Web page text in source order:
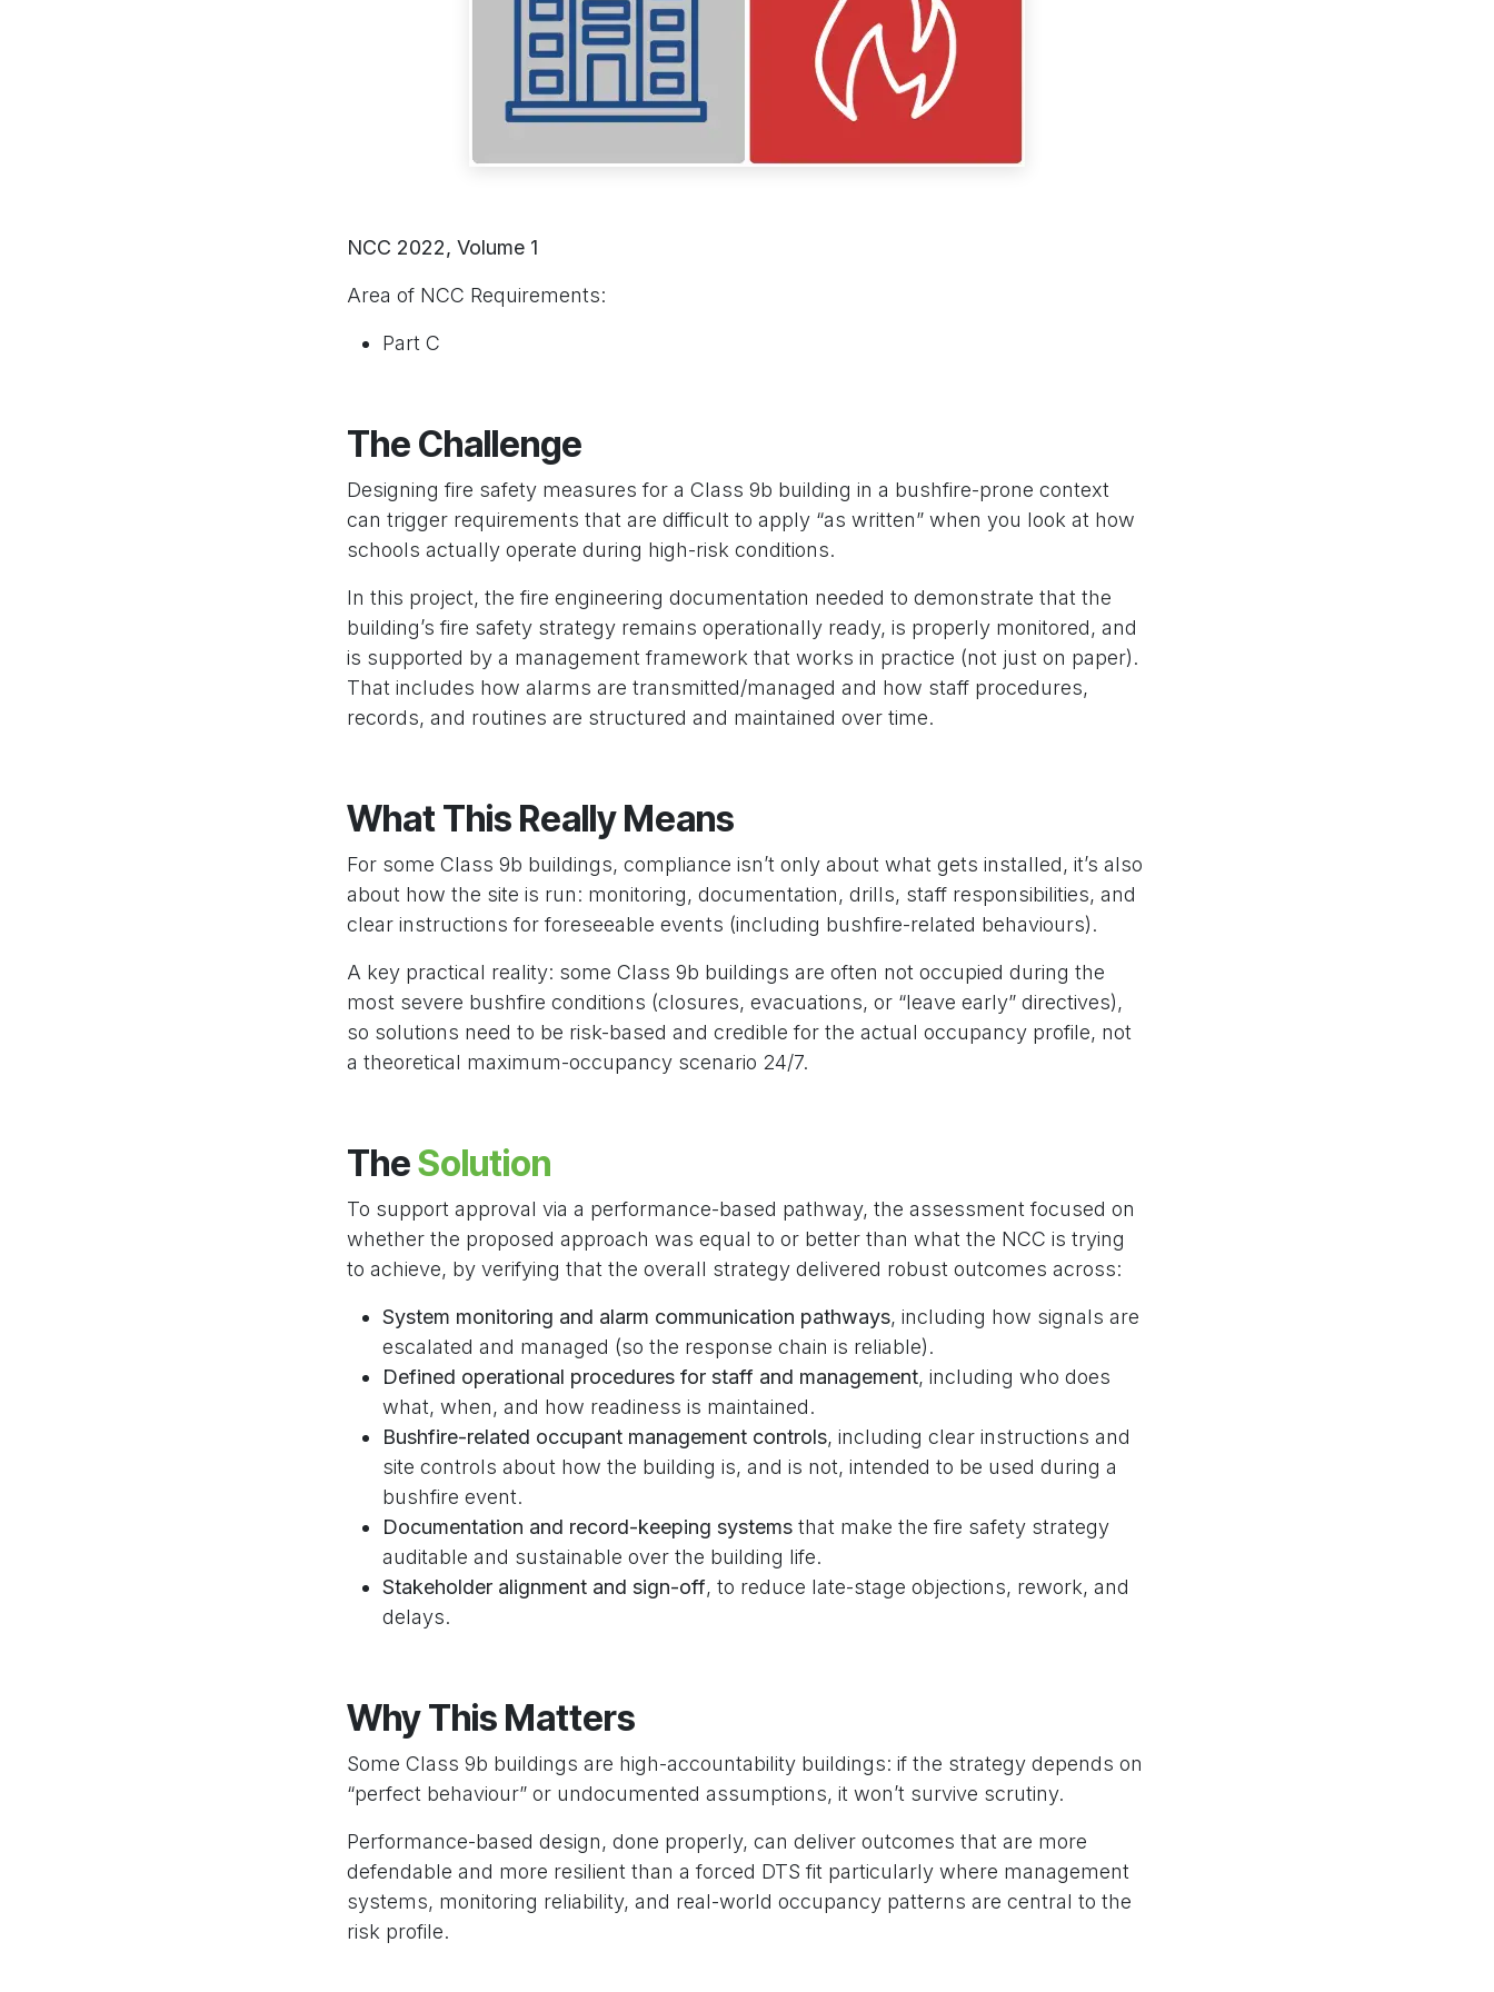
NCC 2022, Volume 1
Area of NCC Requirements:
Part C
The Challenge
Designing fire safety measures for a Class 9b building in a bushfire-prone context
can trigger requirements that are difficult to apply “as written” when you look at how
schools actually operate during high-risk conditions.
In this project, the fire engineering documentation needed to demonstrate that the
building’s fire safety strategy remains operationally ready, is properly monitored, and
is supported by a management framework that works in practice (not just on paper).
That includes how alarms are transmitted/managed and how staff procedures,
records, and routines are structured and maintained over time.
What This Really Means
For some Class 9b buildings, compliance isn’t only about what gets installed, it’s also
about how the site is run: monitoring, documentation, drills, staff responsibilities, and
clear instructions for foreseeable events (including bushfire-related behaviours).
A key practical reality: some Class 9b buildings are often not occupied during the
most severe bushfire conditions (closures, evacuations, or “leave early” directives),
so solutions need to be risk-based and credible for the actual occupancy profile, not
a theoretical maximum-occupancy scenario 24/7.
TheSolution
To support approval via a performance-based pathway, the assessment focused on
whether the proposed approach was equal to or better than what the NCC is trying
to achieve, by verifying that the overall strategy delivered robust outcomes across:
System monitoring and alarm communication pathways, including how signals are
escalated and managed (so the response chain is reliable).
Defined operational procedures for staff and management, including who does
what, when, and how readiness is maintained.
Bushfire-related occupant management controls, including clear instructions and
site controls about how the building is, and is not, intended to be used during a
bushfire event.
Documentation and record-keeping systems that make the fire safety strategy
auditable and sustainable over the building life.
Stakeholder alignment and sign-off, to reduce late-stage objections, rework, and
delays.
Why This Matters
Some Class 9b buildings are high-accountability buildings: if the strategy depends on
“perfect behaviour” or undocumented assumptions, it won’t survive scrutiny.
Performance-based design, done properly, can deliver outcomes that are more
defendable and more resilient than a forced DTS fit particularly where management
systems, monitoring reliability, and real-world occupancy patterns are central to the
risk profile.